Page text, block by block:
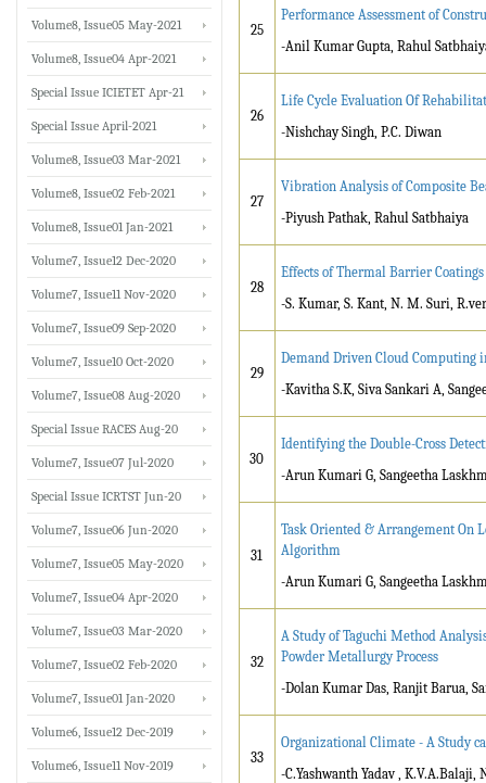
25
Performance Assessment of
-Anil Kumar Gupta, Rahul
26
Life Cycle Evaluation Of
-Nishchay Singh, P.C. Diwan
27
Vibration Analysis of Composite
-Piyush Pathak, Rahul Satbhaiya
28
Effects of Thermal Barrier
-S. Kumar, S. Kant, N. M. Suri,
29
Demand Driven Cloud Computing
-Kavitha S.K, Siva Sankari A,
30
Identifying the Double-Cross
-Arun Kumari G, Sangeetha
31
Task Oriented & Arrangement On
Algorithm
-Arun Kumari G, Sangeetha
32
A Study of Taguchi Method
Powder Metallurgy Process
-Dolan Kumar Das, Ranjit Barua,
33
Organizational Climate - A Study
-C.Yashwanth Yadav , K.V.A.Balaji,
Volume8, Issue05 May-2021
Volume8, Issue04 Apr-2021
Special Issue ICIETET Apr-21
Special Issue April-2021
Volume8, Issue03 Mar-2021
Volume8, Issue02 Feb-2021
Volume8, Issue01 Jan-2021
Volume7, Issue12 Dec-2020
Volume7, Issue11 Nov-2020
Volume7, Issue09 Sep-2020
Volume7, Issue10 Oct-2020
Volume7, Issue08 Aug-2020
Special Issue RACES Aug-20
Volume7, Issue07 Jul-2020
Special Issue ICRTST Jun-20
Volume7, Issue06 Jun-2020
Volume7, Issue05 May-2020
Volume7, Issue04 Apr-2020
Volume7, Issue03 Mar-2020
Volume7, Issue02 Feb-2020
Volume7, Issue01 Jan-2020
Volume6, Issue12 Dec-2019
Volume6, Issue11 Nov-2019